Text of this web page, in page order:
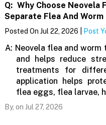
Q: Why Choose Neovela
Separate Flea And
Posted On Jul 22, 2026 | Post
A: Neovela flea and
and helps reduce
treatments for
application helps
flea eggs, flea larvae,
By, on Jul 27, 2026